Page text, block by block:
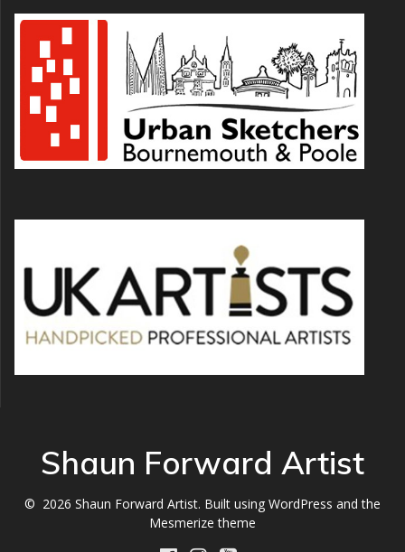
Shaun Forward Artist
© 2026 Shaun Forward Artist. Built using WordPress and the
Mesmerize theme